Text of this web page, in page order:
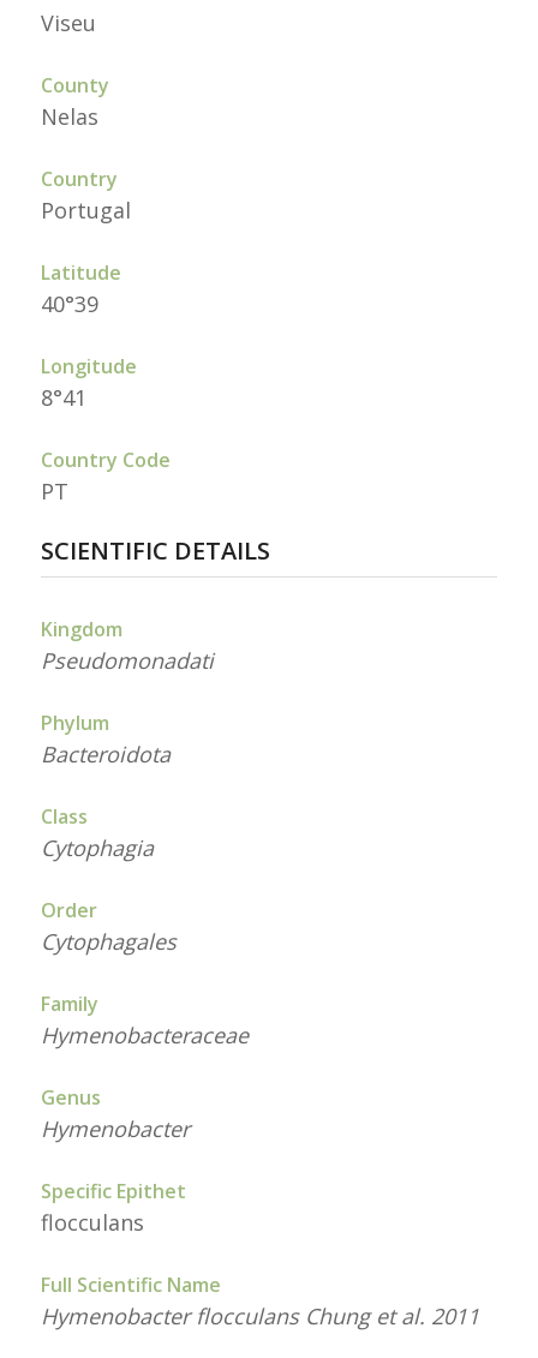
Viseu
County
Nelas
Country
Portugal
Latitude
40°39
Longitude
8°41
Country Code
PT
SCIENTIFIC DETAILS
Kingdom
Pseudomonadati
Phylum
Bacteroidota
Class
Cytophagia
Order
Cytophagales
Family
Hymenobacteraceae
Genus
Hymenobacter
Specific Epithet
flocculans
Full Scientific Name
Hymenobacter flocculans Chung et al. 2011